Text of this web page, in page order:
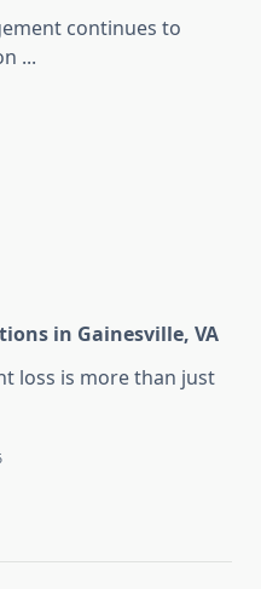
continues to
...
in Gainesville, VA
loss is more than just